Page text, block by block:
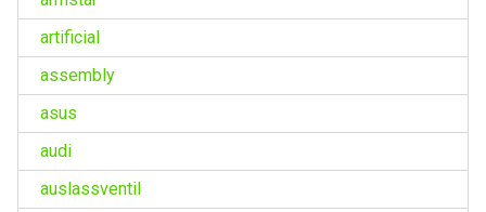
artificial
assembly
asus
audi
auslassventil